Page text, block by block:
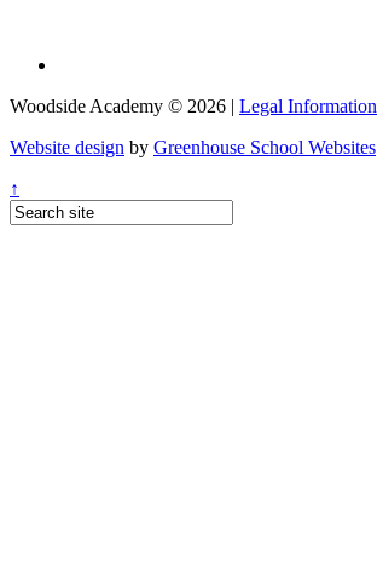
Woodside Academy © 2026 | Legal Information
Website design by Greenhouse School Websites
↑